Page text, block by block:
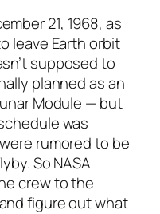
21, 1968, as
leave Earth orbit
supposed to
planned as an
Module — but
was
rumored to be
So NASA
crew to the
figure out what